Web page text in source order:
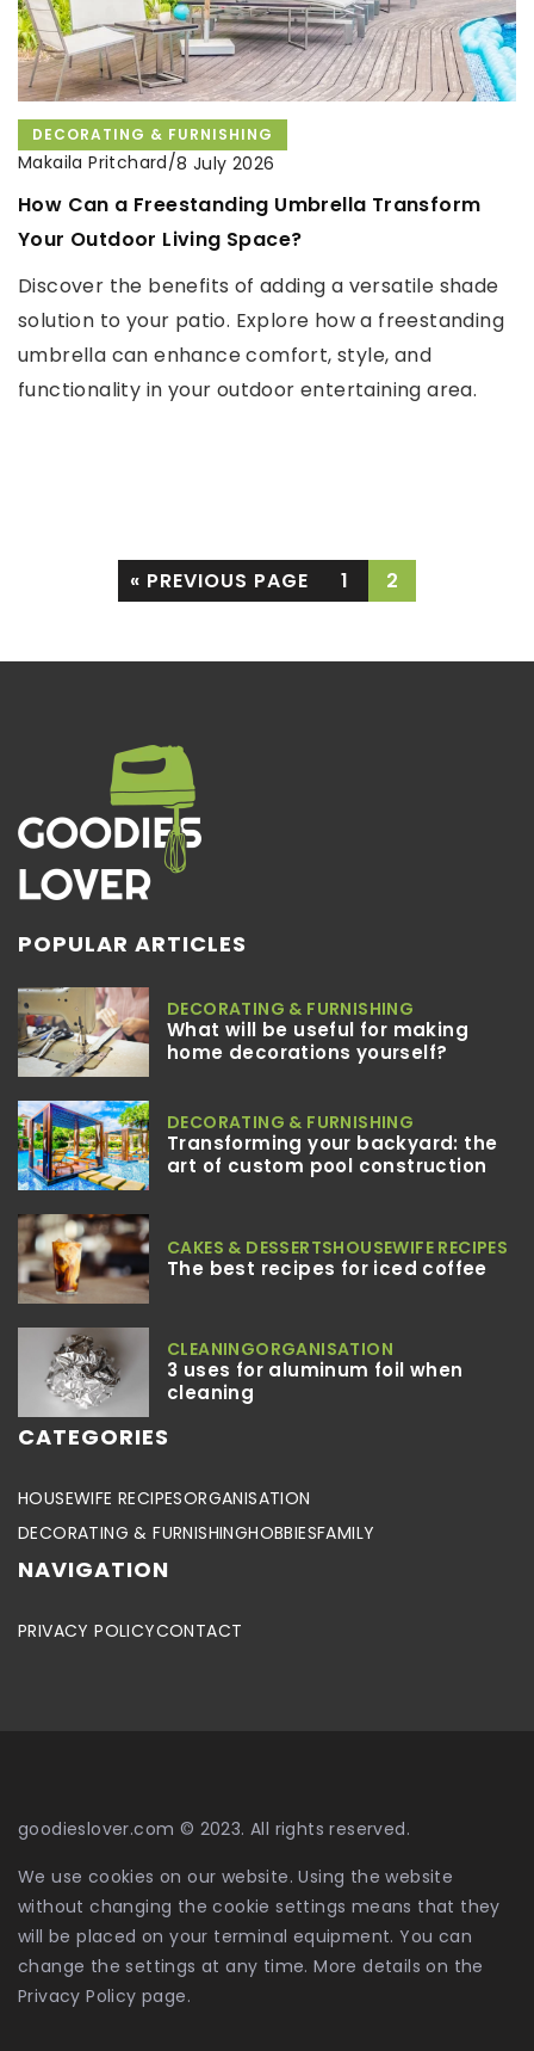
CLEANING ORGANISATION
Makaila Pritchard/4 November 2021
How do I clean a burnt-on pot?
Does a burnt pot have to go in the garbage? Does
cleaning it require buying expensive products? See
how to deal with the problem.
ORGANISATION
Makaila Pritchard/30 November 2021
The most interesting kitchen appliances you
should have in your home!
Are you thinking about equipping your new
kitchen? What appliances do you need and how
can you afford them? New cooking equipment can
be a considerable expense. In such a situation a
DECORATING & FURNISHING
Makaila Pritchard/8 July 2026
How Can a Freestanding Umbrella Transform
Your Outdoor Living Space?
Discover the benefits of adding a versatile shade
solution to your patio. Explore how a freestanding
umbrella can enhance comfort, style, and
functionality in your outdoor entertaining area.
« PREVIOUS PAGE 1 2
POPULAR ARTICLES
DECORATING & FURNISHING
What will be useful for making
home decorations yourself?
DECORATING & FURNISHING
Transforming your backyard: the
art of custom pool construction
CAKES & DESSERTSHOUSEWIFE RECIPES
The best recipes for iced coffee
CLEANINGORGANISATION
3 uses for aluminum foil when
cleaning
CATEGORIES
HOUSEWIFE RECIPESORGANISATION
DECORATING & FURNISHINGHOBBIESFAMILY
NAVIGATION
PRIVACY POLICYCONTACT
goodieslover.com © 2023. All rights reserved.
We use cookies on our website. Using the website
without changing the cookie settings means that they
will be placed on your terminal equipment. You can
change the settings at any time. More details on the
Privacy Policy page.